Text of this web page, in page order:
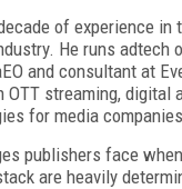
of experience in
He runs adtech
and consultant at
OTT streaming, digital
for media
publishers face
are heavily